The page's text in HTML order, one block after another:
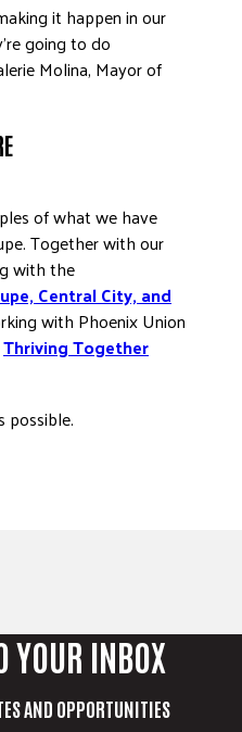
it happen in our
going to do
Molina, Mayor of
of what we have
Together with our
with the
Central City, and
with Phoenix Union
Thriving Together
possible.
YOUR INBOX
AND OPPORTUNITIES